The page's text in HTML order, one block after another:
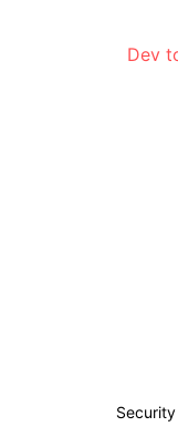
Dev